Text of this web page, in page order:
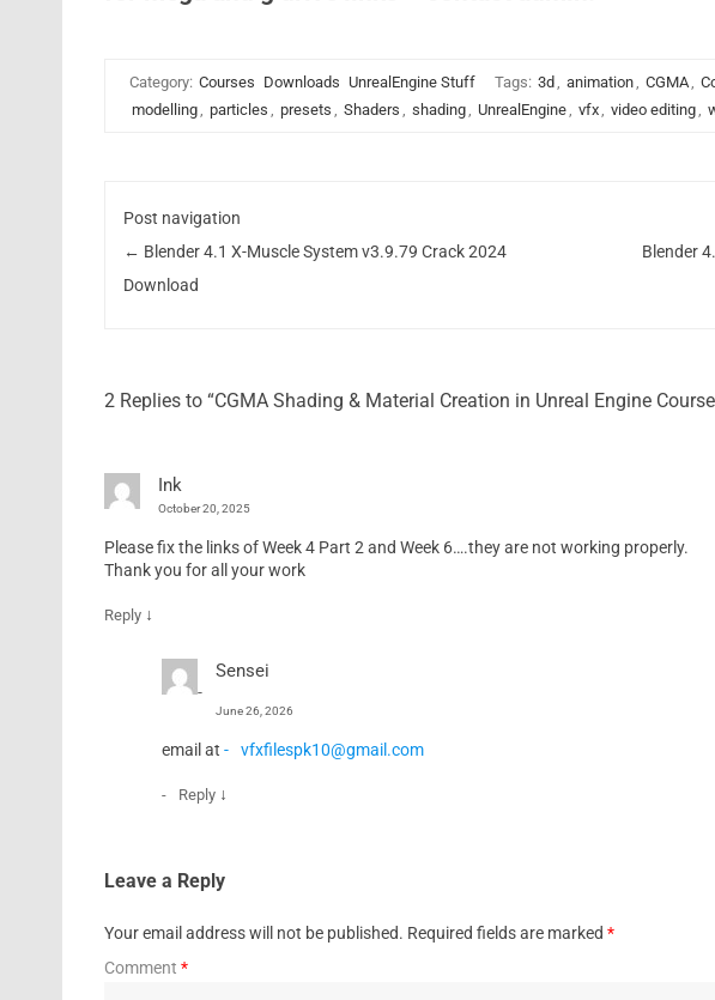
Category: Courses Downloads UnrealEngine Stuff Tags: 3d , animation, CGMA,
modelling, particles , presets , Shaders , shading, UnrealEngine, vfx, video editing,
Post navigation
← Blender 4.1 X-Muscle System v3.9.79 Crack 2024
Download
Blender
2 Replies to “CGMA Shading & Material Creation in Unreal Engine
Ink
October 20, 2025
Please fix the links of Week 4 Part 2 and Week 6….they are not working properly.
Thank you for all your work
Reply ↓
Sensei
June 26, 2026
email at vfxfilespk10@gmail.com
Reply ↓
Leave a Reply
Your email address will not be published. Required fields are marked *
Comment *